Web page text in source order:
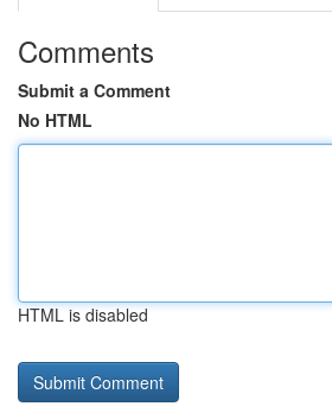
Comments
Submit a Comment
No HTML
HTML is disabled